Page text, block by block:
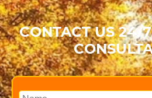
CONTACT US 24/